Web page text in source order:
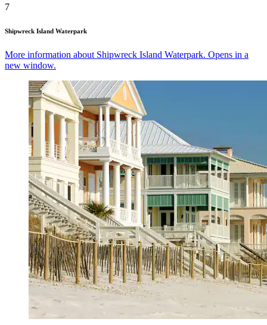
7
Shipwreck Island Waterpark
More information about Shipwreck Island Waterpark. Opens in a
new window.